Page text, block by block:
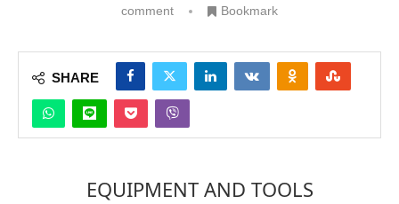
comment
Bookmark
SHARE
EQUIPMENT AND TOOLS